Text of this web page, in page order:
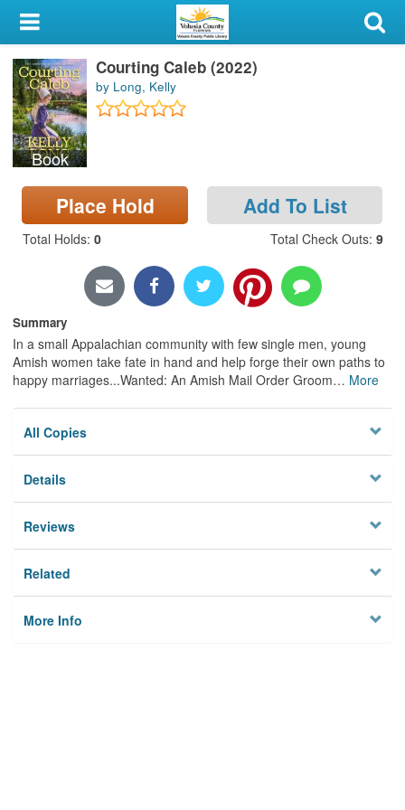
My Account
Library Card
Sign In
Search
Locations & Hours
Privacy
Book
Courting Caleb (2022)
by Long, Kelly
Place Hold Add To List
Total Holds: 0 Total Check Outs: 9
Summary
In a small Appalachian community with few single men, young
Amish women take fate in hand and help forge their own paths to
happy marriages...Wanted: An Amish Mail Order Groom… More
All Copies
Details
Reviews
Related
More Info